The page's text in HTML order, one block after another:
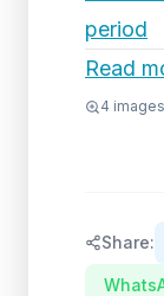
period
Read
4
Share: